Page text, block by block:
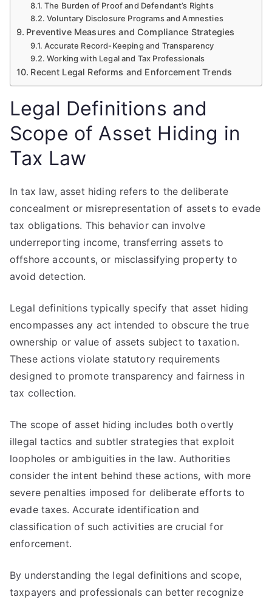
The Burden of Proof and Defendant’s Rights
Voluntary Disclosure Programs and Amnesties
Preventive Measures and Compliance Strategies
Accurate Record-Keeping and Transparency
Working with Legal and Tax Professionals
Recent Legal Reforms and Enforcement Trends
Legal Definitions and
Scope of Asset Hiding in
Tax Law
In tax law, asset hiding refers to the deliberate
concealment or misrepresentation of assets to evade
tax obligations. This behavior can involve
underreporting income, transferring assets to
offshore accounts, or misclassifying property to
avoid detection.
Legal definitions typically specify that asset hiding
encompasses any act intended to obscure the true
ownership or value of assets subject to taxation.
These actions violate statutory requirements
designed to promote transparency and fairness in
tax collection.
The scope of asset hiding includes both overtly
illegal tactics and subtler strategies that exploit
loopholes or ambiguities in the law. Authorities
consider the intent behind these actions, with more
severe penalties imposed for deliberate efforts to
evade taxes. Accurate identification and
classification of such activities are crucial for
enforcement.
By understanding the legal definitions and scope,
taxpayers and professionals can better recognize